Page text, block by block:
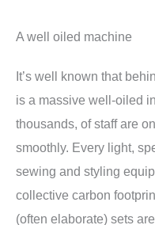
A well oiled machine
It’s well known that
is a massive well-oiled
thousands, of staff are
smoothly. Every light,
sewing and styling
collective carbon
(often elaborate) sets